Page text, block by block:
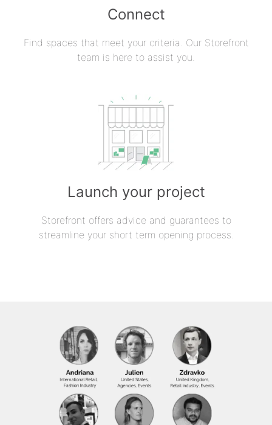
Connect
Find spaces that meet your criteria. Our Storefront
team is here to assist you.
Launch your project
Storefront offers advice and guarantees to
streamline your short term opening process.